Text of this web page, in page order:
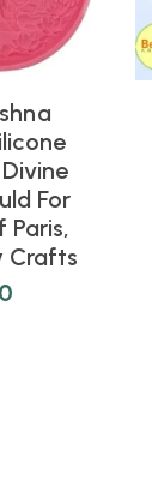
For
Paris,
Crafts